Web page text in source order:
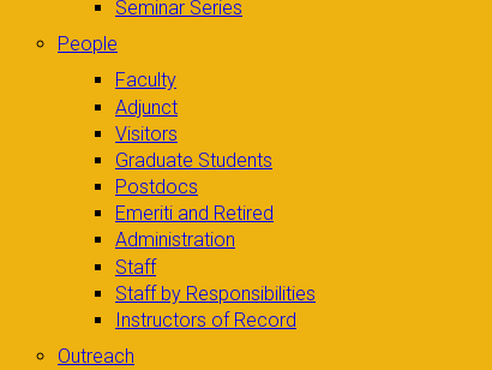
Seminar Series
People
Faculty
Adjunct
Visitors
Graduate Students
Postdocs
Emeriti and Retired
Administration
Staff
Staff by Responsibilities
Instructors of Record
Outreach